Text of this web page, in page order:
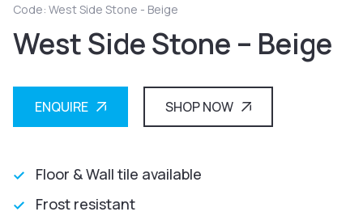
Code: West Side Stone - Beige
West Side Stone – Beige
ENQUIRE SHOP NOW
Floor & Wall tile available
Frost resistant